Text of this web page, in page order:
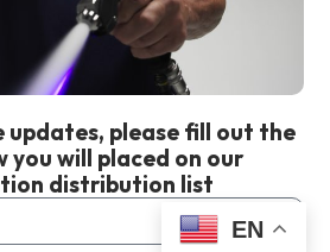
updates, please fill out the
you will placed on our
distribution list
EN